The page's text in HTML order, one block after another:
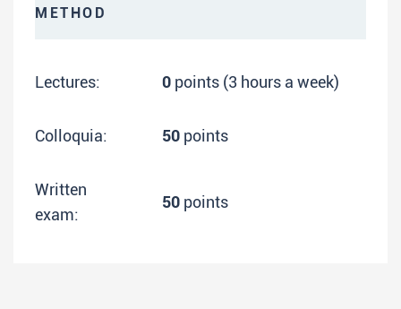
METHOD
Lectures: 0 points (3 hours a week)
Colloquia: 50 points
Written
exam:
50 points